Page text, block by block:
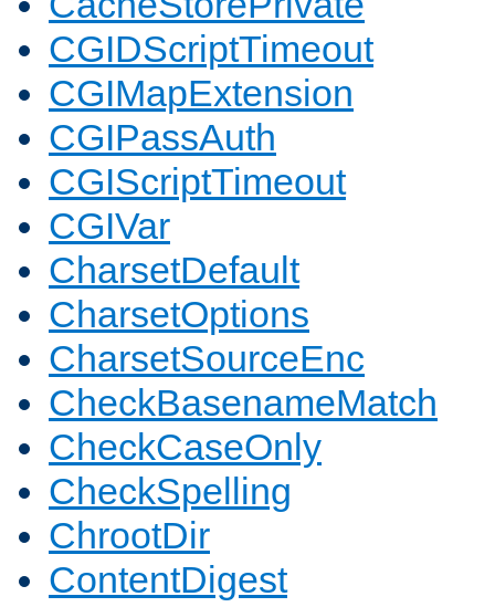
CGIDScriptTimeout
CGIMapExtension
CGIPassAuth
CGIScriptTimeout
CGIVar
CharsetDefault
CharsetOptions
CharsetSourceEnc
CheckBasenameMatch
CheckCaseOnly
CheckSpelling
ChrootDir
ContentDigest